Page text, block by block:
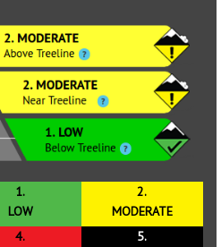
1.
LOW
2.
MODERATE
4.
5.